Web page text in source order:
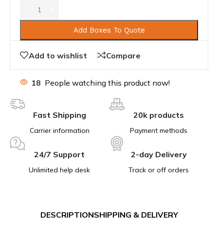
Add Boxes To Quote
Add to wishlist Compare
18 People watching this product now!
Fast Shipping
Carrier information
20k products
Payment methods
24/7 Support
Unlimited help desk
2-day Delivery
Track or off orders
DESCRIPTIONSHIPPING & DELIVERY